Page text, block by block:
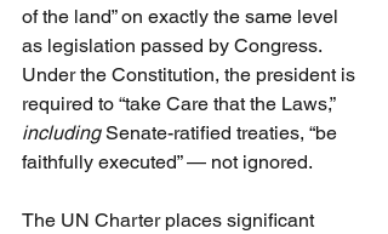
of the land” on exactly the same level
as legislation passed by Congress.
Under the Constitution, the president is
required to “take Care that the Laws,”
including Senate-ratified treaties, “be
faithfully executed” — not ignored.
The UN Charter places significant